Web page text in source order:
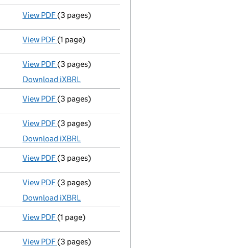
View PDF Confirmation statement
(3 pages)
View PDF First Gazette
(1 page)
View PDF Micro company accounts
(3 pages)
Download iXBRL
View PDF Confirmation statement
(3 pages)
View PDF Micro company accounts
(3 pages)
Download iXBRL
View PDF Confirmation statement
(3 pages)
View PDF Micro company accounts
(3 pages)
Download iXBRL
View PDF Compulsory strike-off action has been
(1 page)
View PDF Confirmation statement
(3 pages)